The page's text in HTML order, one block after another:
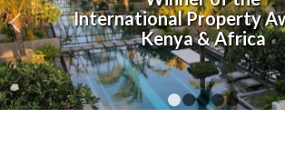
Architectural
Every Detail
1